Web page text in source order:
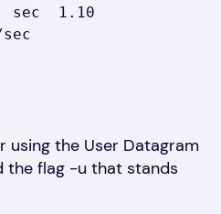
sec  1.10
using the User Datagram
the flag -u that stands